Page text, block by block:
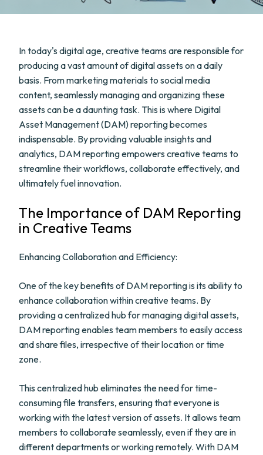
In today's digital age, creative teams are responsible for
producing a vast amount of digital assets on a daily
basis. From marketing materials to social media
content, seamlessly managing and organizing these
assets can be a daunting task. This is where Digital
Asset Management (DAM) reporting becomes
indispensable. By providing valuable insights and
analytics, DAM reporting empowers creative teams to
streamline their workflows, collaborate effectively, and
ultimately fuel innovation.
The Importance of DAM Reporting
in Creative Teams
Enhancing Collaboration and Efficiency:
One of the key benefits of DAM reporting is its ability to
enhance collaboration within creative teams. By
providing a centralized hub for managing digital assets,
DAM reporting enables team members to easily access
and share files, irrespective of their location or time
zone.
This centralized hub eliminates the need for time-
consuming file transfers, ensuring that everyone is
working with the latest version of assets. It allows team
members to collaborate seamlessly, even if they are in
different departments or working remotely. With DAM